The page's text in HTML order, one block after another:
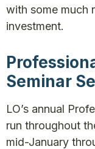
with some much
investment.
Seminar
LO’s annual
run throughout
mid-January